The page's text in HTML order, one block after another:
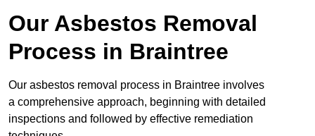
Our Asbestos Removal
Process in Braintree
Our asbestos removal process in Braintree involves
a comprehensive approach, beginning with detailed
inspections and followed by effective remediation